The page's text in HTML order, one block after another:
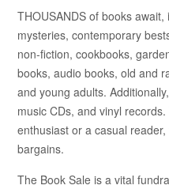
THOUSANDS of books
mysteries, contemporary
non-fiction, cookbooks,
books, audio books, old and
and young adults.
music CDs, and vinyl
enthusiast or a casual
bargains.
The Book Sale is a vital